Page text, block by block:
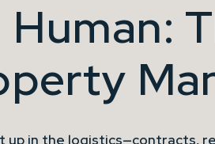
Human:
up in the logistics—contracts,